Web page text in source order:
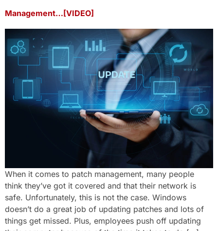
Management…[VIDEO]
When it comes to patch management, many people
think they’ve got it covered and that their network is
safe. Unfortunately, this is not the case. Windows
doesn’t do a great job of updating patches and lots of
things get missed. Plus, employees push off updating